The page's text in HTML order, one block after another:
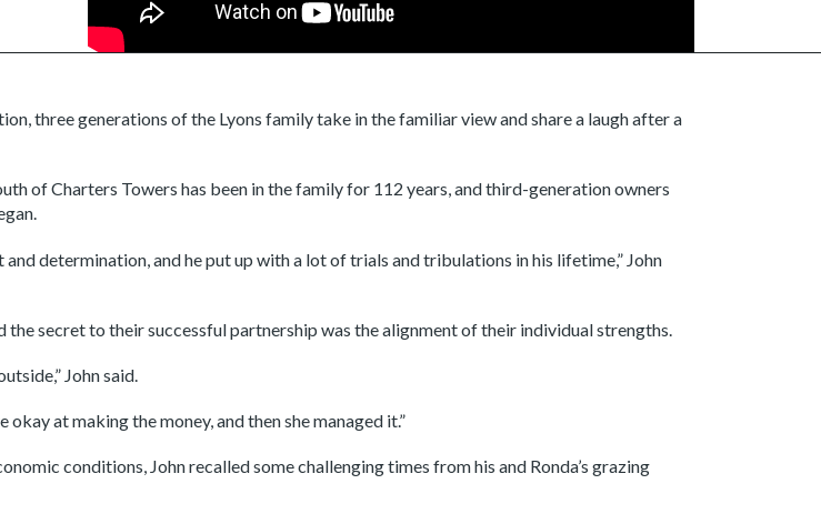
three generations of the Lyons family take in the familiar view and share a laugh after a
of Charters Towers has been in the family for 112 years, and third-generation owners
determination, and he put up with a lot of trials and tribulations in his lifetime,” John
secret to their successful partnership was the alignment of their individual strengths.
John said.
at making the money, and then she managed it.”
conditions, John recalled some challenging times from his and Ronda’s grazing